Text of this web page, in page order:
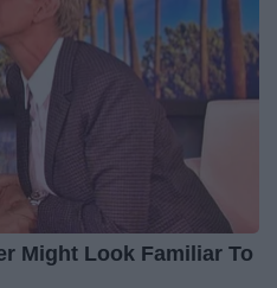
Might Look Familiar To